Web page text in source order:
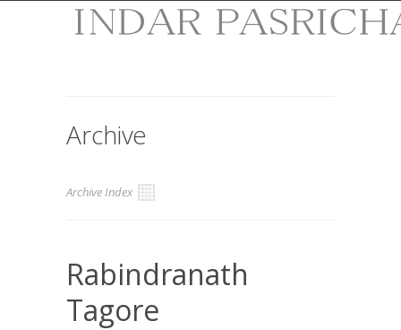
Archive
Archive Index
Rabindranath
Tagore